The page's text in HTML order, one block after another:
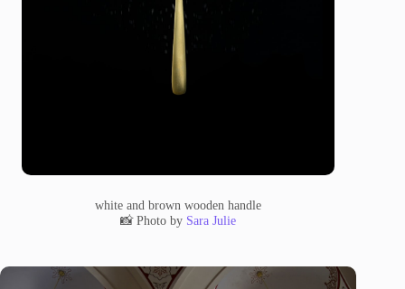
white and brown wooden handle
📸 Photo by Sara Julie